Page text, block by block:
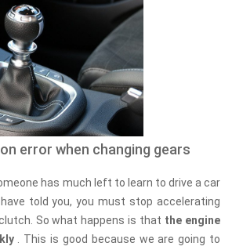
error when changing gears
has much left to learn to drive a car
told you, you must stop accelerating
So what happens is that the engine
. This is good because we are going to